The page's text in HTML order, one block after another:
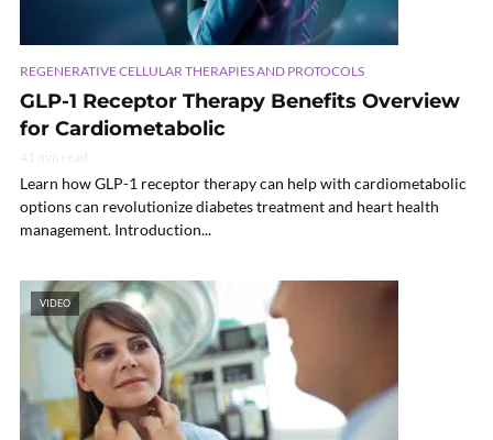
REGENERATIVE CELLULAR THERAPIES AND PROTOCOLS
GLP-1 Receptor Therapy Benefits Overview
for Cardiometabolic
Learn how GLP-1 receptor therapy can help with cardiometabolic
options can revolutionize diabetes treatment and heart health
management. Introduction...
VIDEO